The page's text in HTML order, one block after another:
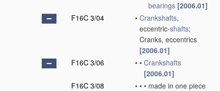
bearings [2006.01]
F16C 3/04
• Crankshafts,
eccentric-shafts;
Cranks, eccentrics
[2006.01]
F16C 3/06
• • Crankshafts
[2006.01]
F16C 3/08
• • • made in one piece